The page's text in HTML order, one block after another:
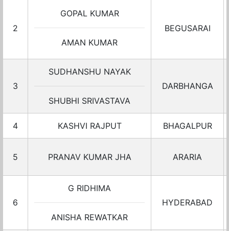
2
GOPAL KUMAR
AMAN KUMAR
BEGUSARAI
3
SUDHANSHU NAYAK
SHUBHI SRIVASTAVA
DARBHANGA
4 KASHVI RAJPUT BHAGALPUR
5 PRANAV KUMAR JHA ARARIA
6
G RIDHIMA
ANISHA REWATKAR
HYDERABAD